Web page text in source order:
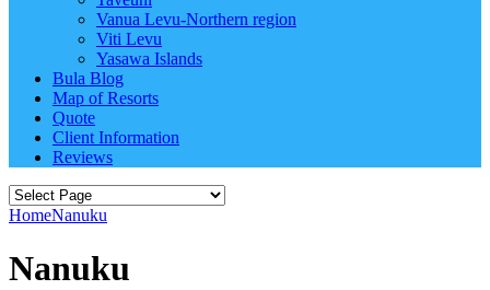
Vanua Levu-Northern region
Viti Levu
Yasawa Islands
Bula Blog
Map of Resorts
Quote
Client Information
Reviews
HomeNanuku
Nanuku